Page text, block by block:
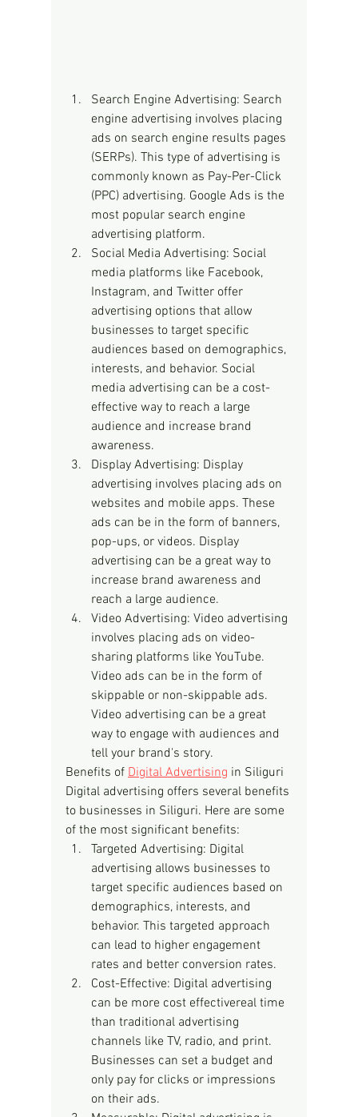
Search Engine Advertising: Search
engine advertising involves placing
ads on search engine results pages
(SERPs). This type of advertising is
commonly known as Pay-Per-Click
(PPC) advertising. Google Ads is the
most popular search engine
advertising platform.
Social Media Advertising: Social
media platforms like Facebook,
Instagram, and Twitter offer
advertising options that allow
businesses to target specific
audiences based on demographics,
interests, and behavior. Social
media advertising can be a cost-
effective way to reach a large
audience and increase brand
awareness.
Display Advertising: Display
advertising involves placing ads on
websites and mobile apps. These
ads can be in the form of banners,
pop-ups, or videos. Display
advertising can be a great way to
increase brand awareness and
reach a large audience.
Video Advertising: Video advertising
involves placing ads on video-
sharing platforms like YouTube.
Video ads can be in the form of
skippable or non-skippable ads.
Video advertising can be a great
way to engage with audiences and
tell your brand's story.
Benefits of Digital Advertising in Siliguri
Digital advertising offers several benefits
to businesses in Siliguri. Here are some
of the most significant benefits:
Targeted Advertising: Digital
advertising allows businesses to
target specific audiences based on
demographics, interests, and
behavior. This targeted approach
can lead to higher engagement
rates and better conversion rates.
Cost-Effective: Digital advertising
can be more cost effectivereal time
than traditional advertising
channels like TV, radio, and print.
Businesses can set a budget and
only pay for clicks or impressions
on their ads.